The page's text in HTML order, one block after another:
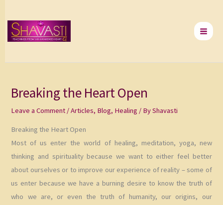
content
Breaking the Heart Open
Leave a Comment /Articles, Blog, Healing / ByShavasti
Breaking the Heart Open
Most of us enter the world of healing, meditation, yoga, new
thinking and spirituality because we want to either feel better
about ourselves or to improve our experience of reality – some of
us enter because we have a burning desire to know the truth of
who we are, or even the truth of humanity, our origins, our